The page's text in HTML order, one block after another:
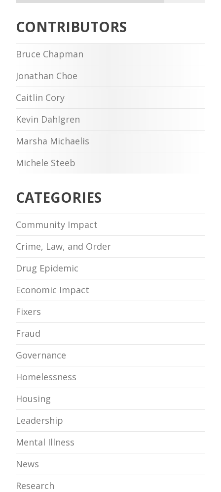
CONTRIBUTORS
Bruce Chapman
Jonathan Choe
Caitlin Cory
Kevin Dahlgren
Marsha Michaelis
Michele Steeb
CATEGORIES
Community Impact
Crime, Law, and Order
Drug Epidemic
Economic Impact
Fixers
Fraud
Governance
Homelessness
Housing
Leadership
Mental Illness
News
Research